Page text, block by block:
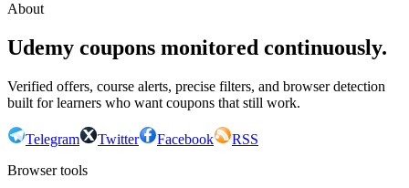
About
Udemy coupons monitored continuously.
Verified offers, course alerts, precise filters, and browser detection
built for learners who want coupons that still work.
Telegram Twitter Facebook
RSS
Browser tools